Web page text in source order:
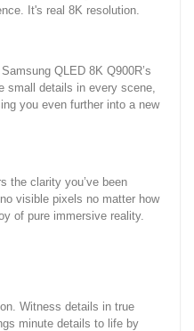
It's real 8K resolution.
QLED 8K Q900R’s
small details in every scene,
you even further into a new
the clarity you’ve been
visible pixels no matter how
of pure immersive reality.
Witness details in true
minute details to life by